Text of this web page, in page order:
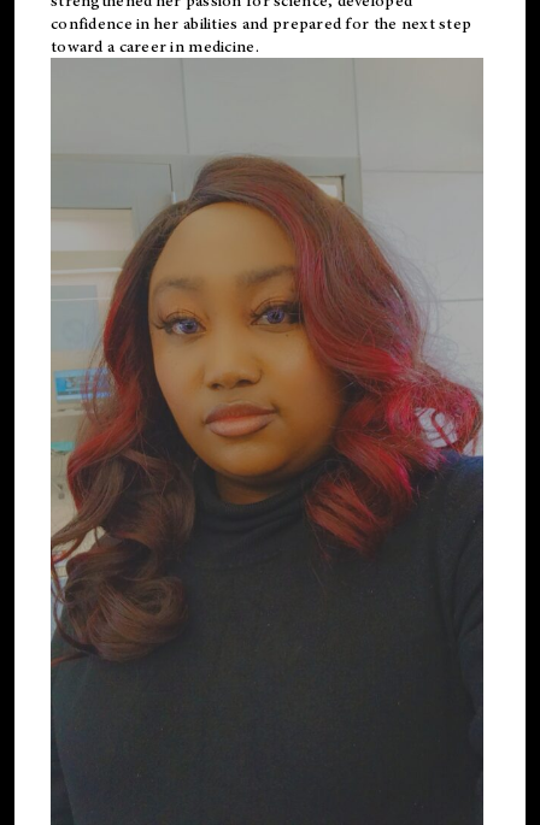
confidence in her abilities and prepared for the next step
toward a career in medicine.